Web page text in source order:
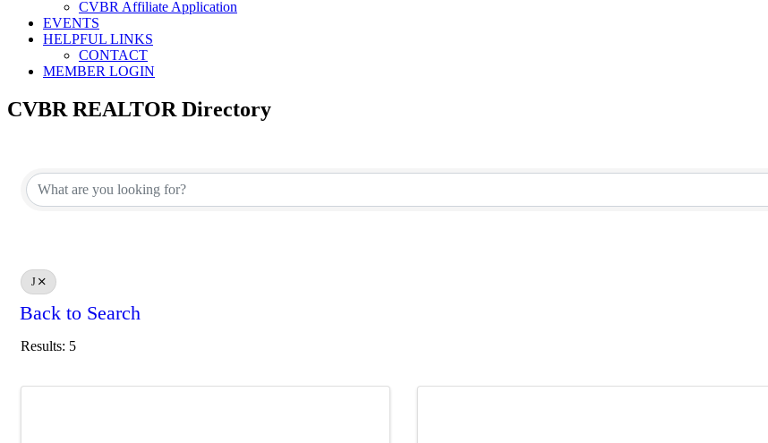
CVBR Affiliate Application
EVENTS
HELPFUL LINKS
CONTACT
MEMBER LOGIN
CVBR REALTOR Directory
J
Back to Search
Results: 5